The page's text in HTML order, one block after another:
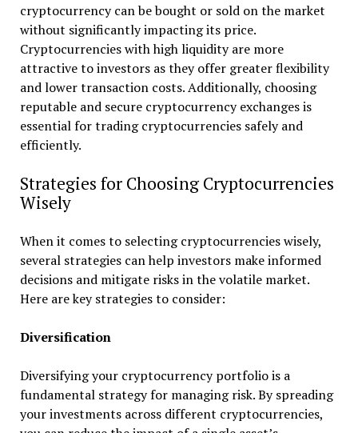
cryptocurrency can be bought or sold on the market
without significantly impacting its price.
Cryptocurrencies with high liquidity are more
attractive to investors as they offer greater flexibility
and lower transaction costs. Additionally, choosing
reputable and secure cryptocurrency exchanges is
essential for trading cryptocurrencies safely and
efficiently.
Strategies for Choosing Cryptocurrencies
Wisely
When it comes to selecting cryptocurrencies wisely,
several strategies can help investors make informed
decisions and mitigate risks in the volatile market.
Here are key strategies to consider:
Diversification
Diversifying your cryptocurrency portfolio is a
fundamental strategy for managing risk. By spreading
your investments across different cryptocurrencies,